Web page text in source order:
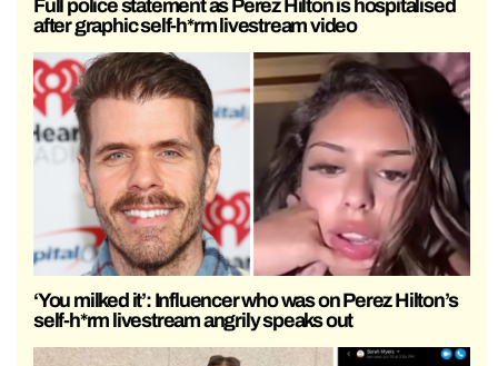
Full police statement as Perez Hilton is hospitalised
after graphic self-h*rm livestream video
‘You milked it’: Influencer who was on Perez Hilton’s
self-h*rm livestream angrily speaks out